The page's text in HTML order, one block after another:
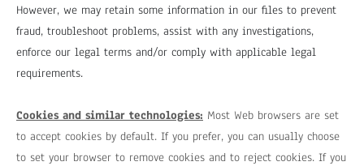
However, we may retain some information in our files to prevent
fraud, troubleshoot problems, assist with any investigations,
enforce our legal terms and/or comply with applicable legal
requirements.
Cookies and similar technologies: Most Web browsers are set
to accept cookies by default. If you prefer, you can usually choose
to set your browser to remove cookies and to reject cookies. If you